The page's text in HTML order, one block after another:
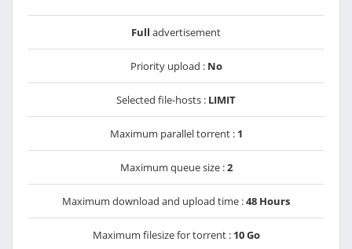
Full advertisement
Priority upload : No
Selected file-hosts : LIMIT
Maximum parallel torrent : 1
Maximum queue size :2
Maximum download and upload time :48 Hours
Maximum filesize for torrent : 10 Go